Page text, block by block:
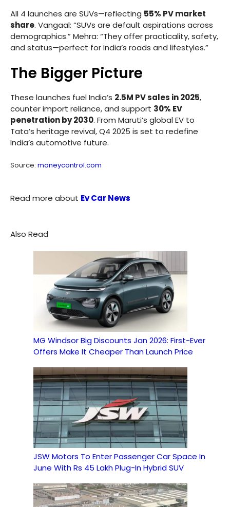
All 4 launches are SUVs—reflecting 55% PV market
share. Vangaal: “SUVs are default aspirations across
demographics.” Mehra: “They offer practicality, safety,
and status—perfect for India’s roads and lifestyles.”
The Bigger Picture
These launches fuel India’s 2.5M PV sales in 2025,
counter import reliance, and support 30% EV
penetration by 2030. From Maruti’s global EV to
Tata’s heritage revival, Q4 2025 is set to redefine
India’s automotive future.
Source: moneycontrol.com
Read more about Ev Car News
Also Read
MG Windsor Big Discounts Jan 2026: First-Ever
Offers Make It Cheaper Than Launch Price
JSW Motors To Enter Passenger Car Space In
June With Rs 45 Lakh Plug-In Hybrid SUV